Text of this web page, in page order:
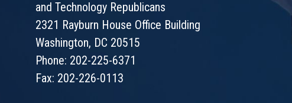
and Technology Republicans
2321 Rayburn House Office Building
Washington, DC 20515
Phone: 202-225-6371
Fax: 202-226-0113